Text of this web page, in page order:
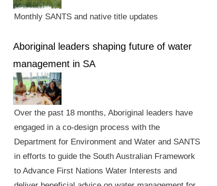
Monthly SANTS and native title updates
Aboriginal leaders shaping future of water
management in SA
Over the past 18 months, Aboriginal leaders have
engaged in a co-design process with the
Department for Environment and Water and SANTS
in efforts to guide the South Australian Framework
to Advance First Nations Water Interests and